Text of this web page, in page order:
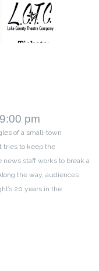
9:00 pm
of a small-town
tries to keep the
staff works to break a
the way, audiences
20 years in the